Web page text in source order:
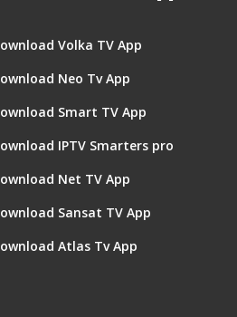
Volka TV App
Neo Tv App
Smart TV App
IPTV Smarters pro
Net TV App
Sansat TV App
Atlas Tv App